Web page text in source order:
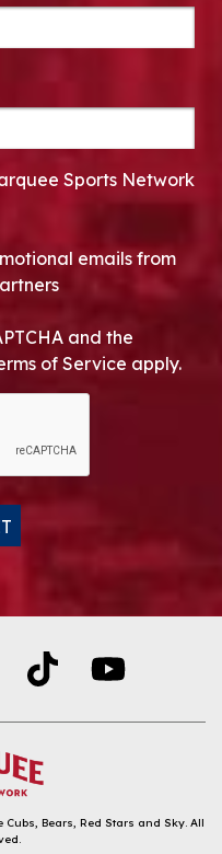
Sports Network
emails from
and the
of Service apply.
Cubs, Bears, Red Stars and Sky. All